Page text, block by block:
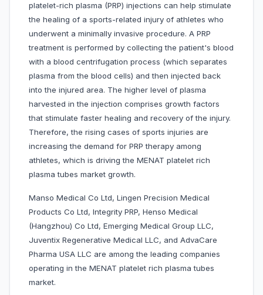
platelet-rich plasma (PRP) injections can help stimulate
the healing of a sports-related injury of athletes who
underwent a minimally invasive procedure. A PRP
treatment is performed by collecting the patient's blood
with a blood centrifugation process (which separates
plasma from the blood cells) and then injected back
into the injured area. The higher level of plasma
harvested in the injection comprises growth factors
that stimulate faster healing and recovery of the injury.
Therefore, the rising cases of sports injuries are
increasing the demand for PRP therapy among
athletes, which is driving the MENAT platelet rich
plasma tubes market growth.
Manso Medical Co Ltd, Lingen Precision Medical
Products Co Ltd, Integrity PRP, Henso Medical
(Hangzhou) Co Ltd, Emerging Medical Group LLC,
Juventix Regenerative Medical LLC, and AdvaCare
Pharma USA LLC are among the leading companies
operating in the MENAT platelet rich plasma tubes
market.